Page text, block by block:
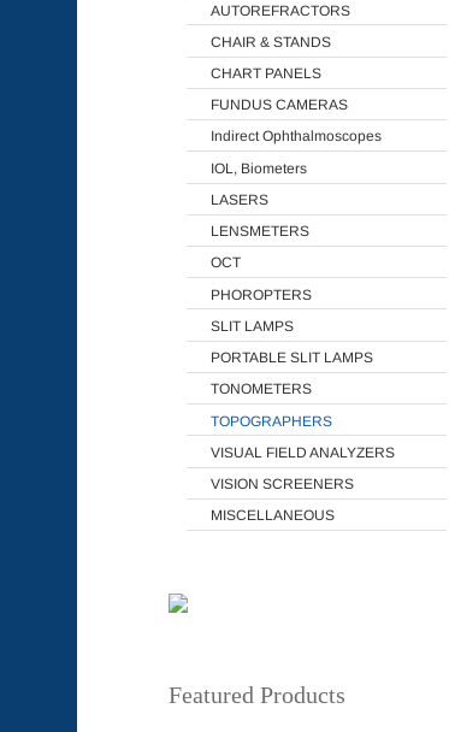
AUTOREFRACTORS
CHAIR & STANDS
CHART PANELS
FUNDUS CAMERAS
Indirect Ophthalmoscopes
IOL, Biometers
LASERS
LENSMETERS
OCT
PHOROPTERS
SLIT LAMPS
PORTABLE SLIT LAMPS
TONOMETERS
TOPOGRAPHERS
VISUAL FIELD ANALYZERS
VISION SCREENERS
MISCELLANEOUS
Featured Products